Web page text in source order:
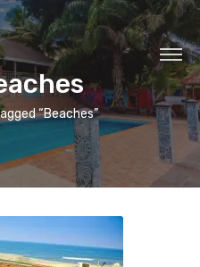
“Beaches”